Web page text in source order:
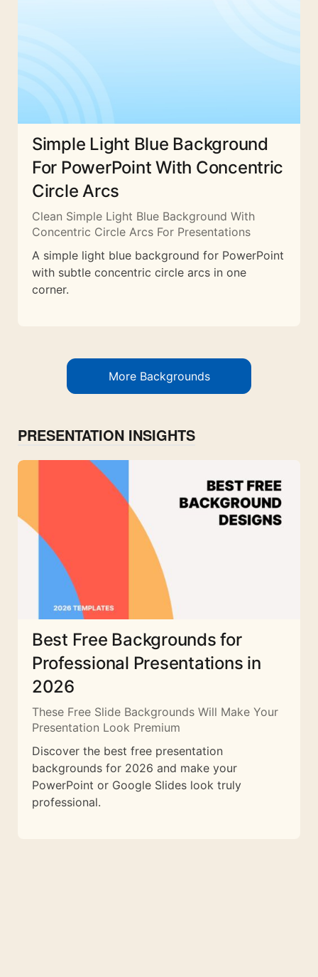
Simple Light Blue Background
For PowerPoint With Concentric
Circle Arcs
Clean Simple Light Blue Background With
Concentric Circle Arcs For Presentations
A simple light blue background for PowerPoint
with subtle concentric circle arcs in one
corner.
More Backgrounds
PRESENTATION INSIGHTS
Best Free Backgrounds for
Professional Presentations in
2026
These Free Slide Backgrounds Will Make Your
Presentation Look Premium
Discover the best free presentation
backgrounds for 2026 and make your
PowerPoint or Google Slides look truly
professional.